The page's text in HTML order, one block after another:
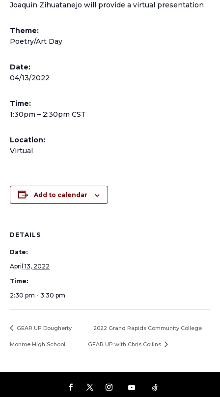
Joaquin Zihuatanejo will provide a virtual presentation
Theme:
Poetry/Art Day
Date:
04/13/2022
Time:
1:30pm – 2:30pm CST
Location:
Virtual
Add to calendar
DETAILS
Date:
April 13, 2022
Time:
2:30 pm - 3:30 pm
GEAR UP Dougherty
Monroe High School
2022 Grand Rapids Community College
GEAR UP with Chris Collins